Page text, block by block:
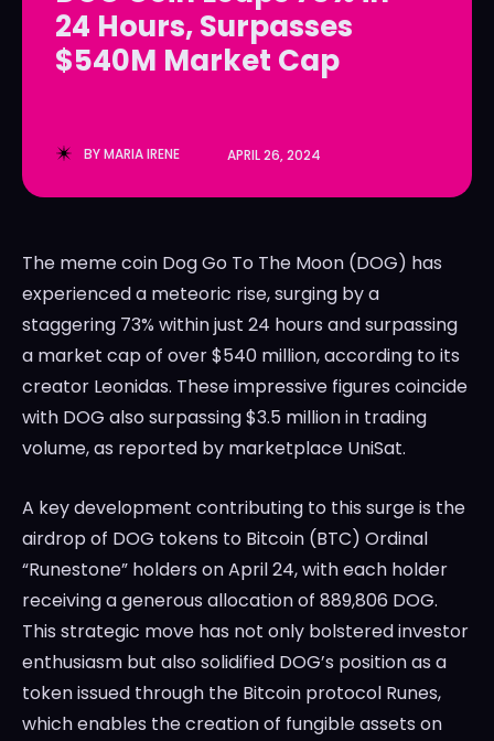
LedgerLove
The Scan
LedgerLove
The Scan
24 Hours, Surpasses
$540M Market Cap
BYMARIA IRENE APRIL 26, 2024
The meme coin Dog Go To The Moon (DOG) has
experienced a meteoric rise, surging by a
staggering 73% within just 24 hours and surpassing
a market cap of over $540 million, according to its
creator Leonidas. These impressive figures coincide
with DOG also surpassing $3.5 million in trading
volume, as reported by marketplace UniSat.
A key development contributing to this surge is the
airdrop of DOG tokens to Bitcoin (BTC) Ordinal
“Runestone” holders on April 24, with each holder
receiving a generous allocation of 889,806 DOG.
This strategic move has not only bolstered investor
enthusiasm but also solidified DOG’s position as a
token issued through the Bitcoin protocol Runes,
which enables the creation of fungible assets on